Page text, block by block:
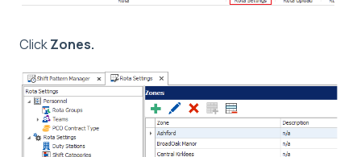
ClickZones.